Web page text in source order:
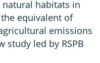
habitats in
equivalent of
emissions
study led by RSPB